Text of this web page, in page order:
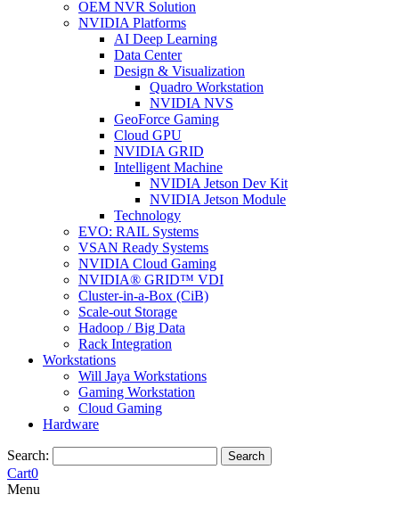
OEM NVR Solution
NVIDIA Platforms
AI Deep Learning
Data Center
Design & Visualization
Quadro Workstation
NVIDIA NVS
GeoForce Gaming
Cloud GPU
NVIDIA GRID
Intelligent Machine
NVIDIA Jetson Dev Kit
NVIDIA Jetson Module
Technology
EVO: RAIL Systems
VSAN Ready Systems
NVIDIA Cloud Gaming
NVIDIA® GRID™ VDI
Cluster-in-a-Box (CiB)
Scale-out Storage
Hadoop / Big Data
Rack Integration
Workstations
Will Jaya Workstations
Gaming Workstation
Cloud Gaming
Hardware
Search: Search
Cart0
Menu